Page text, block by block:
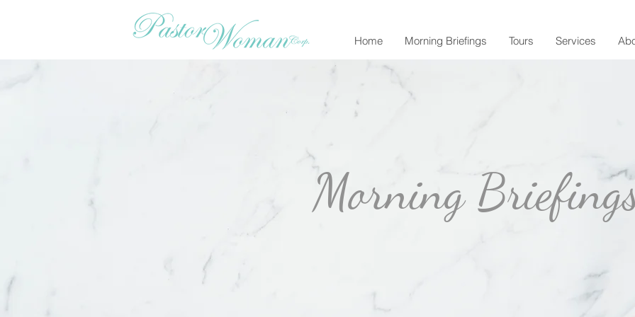
Home Morning Briefings Tours Services
Morning